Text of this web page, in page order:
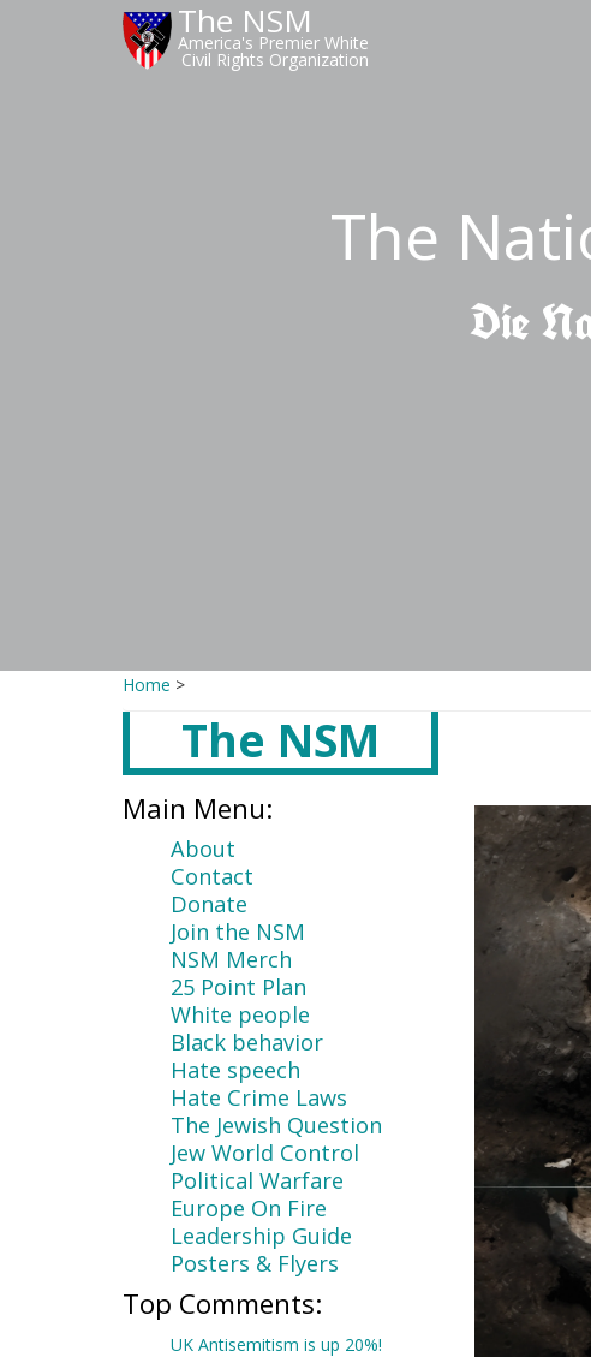
The NSM
America's Premier White
Civil Rights Organization
The
Die
Home >
The NSM
Main Menu:
About
Contact
Donate
Join the NSM
NSM Merch
25 Point Plan
White people
Black behavior
Hate speech
Hate Crime Laws
The Jewish Question
Jew World Control
Political Warfare
Europe On Fire
Leadership Guide
Posters & Flyers
Top Comments:
UK Antisemitism is up 20%!